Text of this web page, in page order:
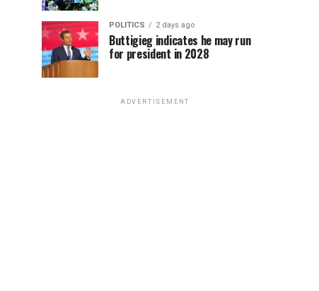
POLITICS 2 days ago
Buttigieg indicates he may run
for president in 2028
ADVERTISEMENT